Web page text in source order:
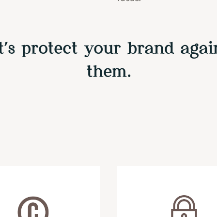
protect your brand
them.